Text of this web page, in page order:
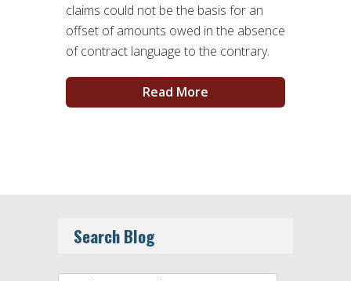
claims could not be the basis for an
offset of amounts owed in the absence
of contract language to the contrary.
Read More
Search Blog